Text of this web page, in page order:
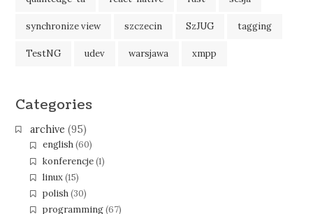
synchronize view szczecin SzJUG tagging
TestNG udev warsjawa xmpp
Categories
archive (95)
english(60)
konferencje(1)
linux(15)
polish(30)
programming(67)